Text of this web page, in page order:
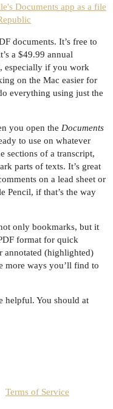
Documents app as a file
documents. It’s free to
a $49.99 annual
especially if you work
on the Mac easier for
everything using just the
you open the Documents
to use on whatever
sections of a transcript,
parts of texts. It’s great
on a lead sheet or
Pencil, if that’s the way
only bookmarks, but it
format for quick
annotated (highlighted)
more ways you’ll find to
helpful. You should at
Terms of Service